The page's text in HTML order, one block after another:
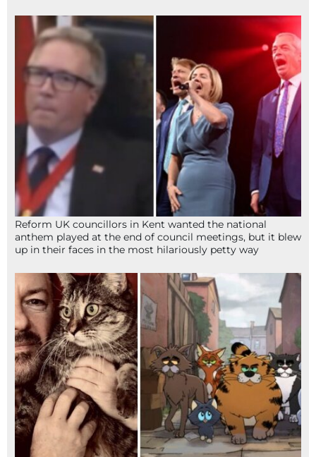
Reform UK councillors in Kent wanted the national
anthem played at the end of council meetings, but it blew
up in their faces in the most hilariously petty way